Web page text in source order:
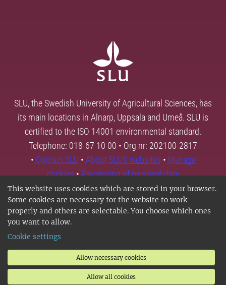
This website uses cookies which are stored in your browser.
Some cookies are necessary for the website to work
properly and others are selectable. You choose which ones
you want to allow.
Cookie settings
Allow necessary cookies
Allow all cookies
SLU, the Swedish University of Agricultural Sciences, has
its main locations in Alnarp, Uppsala and Umeå. SLU is
certified to the ISO 14001 environmental standard.
Telephone: 018-67 10 00 • Org nr: 202100-2817
• Contact SLU • About SLU's websites • Manage
cookies•Processing of personal data